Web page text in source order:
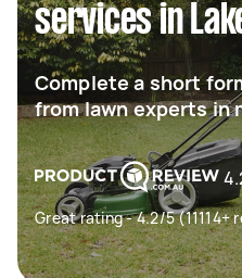
services in
Complete a short
from lawn experts in
Great rating - 4.2/5 (11114+